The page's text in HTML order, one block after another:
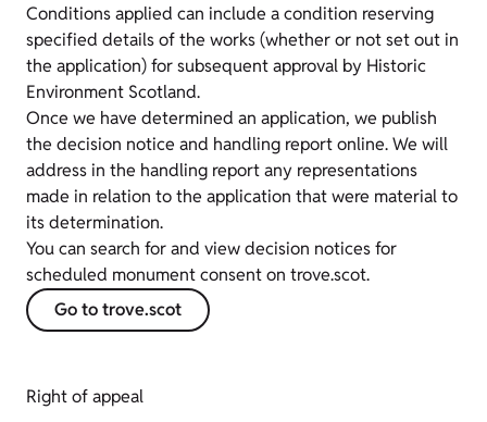
Conditions applied can include a condition reserving
specified details of the works (whether or not set out in
the application) for subsequent approval by Historic
Environment Scotland.
Once we have determined an application, we publish
the decision notice and handling report online. We will
address in the handling report any representations
made in relation to the application that were material to
its determination.
You can search for and view decision notices for
scheduled monument consent on trove.scot.
Go to trove.scot
Right of appeal